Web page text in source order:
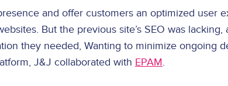
and offer customers an optimized user
But the previous site’s SEO was
they needed, Wanting to minimize ongoing
J&J collaborated with EPAM.